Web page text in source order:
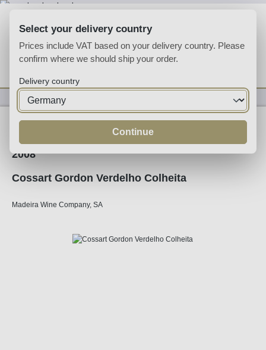
You have 0 wishlist
Fortified
2008
Cossart Gordon Verdelho Colheita
Madeira Wine Company, SA
Select your delivery country
Prices include VAT based on your delivery country. Please
confirm where we should ship your order.
Delivery country
Continue